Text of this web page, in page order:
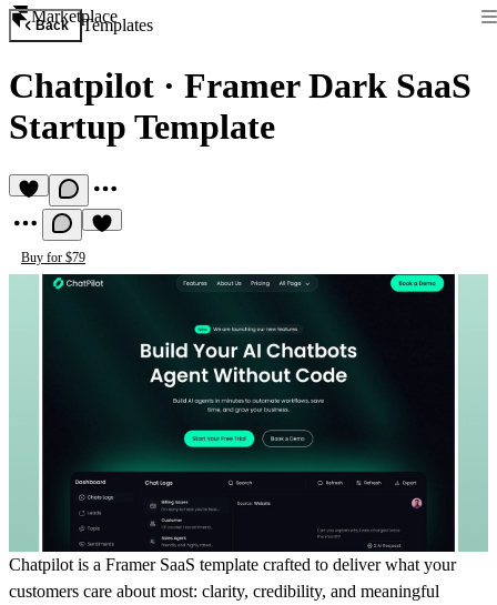
Marketplace
Back Templates
Chatpilot · Framer Dark SaaS
Startup Template
Buy for $79
Chatpilot is a Framer SaaS template crafted to deliver what your
customers care about most: clarity, credibility, and meaningful